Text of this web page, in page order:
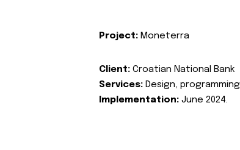
Project: Moneterra
Client: Croatian National Bank
Services: Design, programming
Implementation: June 2024.